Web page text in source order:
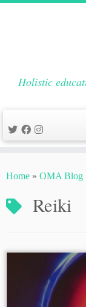
to
Holistic
Home » OMA Blog
Reiki